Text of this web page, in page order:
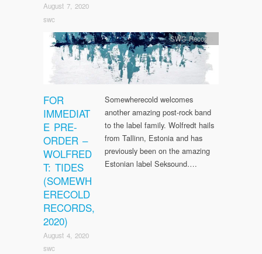
August 7, 2020
swc
FOR
IMMEDIAT
E PRE-
ORDER –
WOLFRED
T: TIDES
(SOMEWH
ERECOLD
RECORDS,
2020)
August 4, 2020
swc
SWC Records
Somewherecold welcomes
another amazing post-rock band
to the label family. Wolfredt hails
from Tallinn, Estonia and has
previously been on the amazing
Estonian label Seksound….